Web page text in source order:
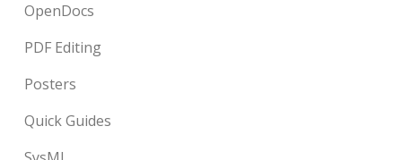
OpenDocs
PDF Editing
Posters
Quick Guides